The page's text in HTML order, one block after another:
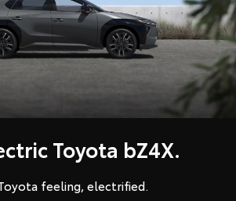
Toyota bZ4X.
feeling, electrified.